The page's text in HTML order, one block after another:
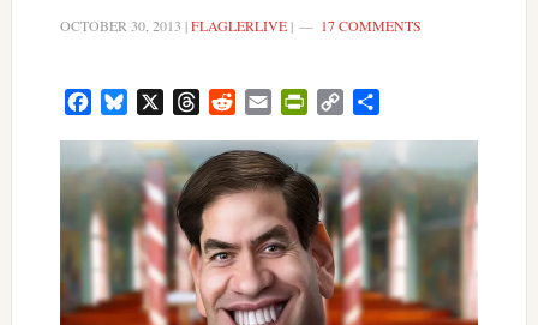
OCTOBER 30, 2013 |FLAGLERLIVE| 17 COMMENTS
FacebookBluesky ThreadsRedditEmail PrintFriendly
Copy